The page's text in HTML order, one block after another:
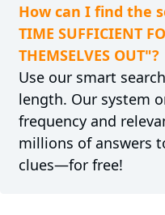
How can I find the
TIME SUFFICIENT
THEMSELVES OUT"?
Use our smart
length. Our system
frequency and
millions of answers
clues—for free!